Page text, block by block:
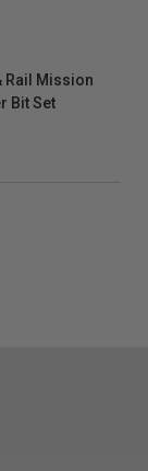
Rail Mission
Bit Set